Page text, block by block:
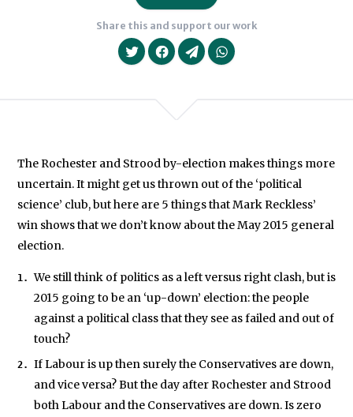
We will never share your data with
Share this and support our work
The Rochester and Strood by-election makes things more
uncertain. It might get us thrown out of the ‘political
science’ club, but here are 5 things that Mark Reckless’
win shows that we don’t know about the May 2015 general
election.
We still think of politics as a left versus right clash, but is
2015 going to be an ‘up-down’ election: the people
against a political class that they see as failed and out of
touch?
If Labour is up then surely the Conservatives are down,
and vice versa? But the day after Rochester and Strood
both Labour and the Conservatives are down. Is zero